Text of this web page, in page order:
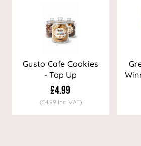
Gusto Cafe Cookies
- Top Up
£4.99
(£4.99 Inc. VAT)